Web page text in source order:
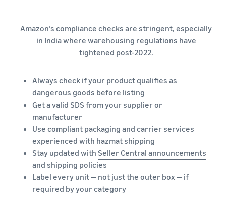
Amazon’s compliance checks are stringent, especially
in India where warehousing regulations have
tightened post-2022.
Always check if your product qualifies as
dangerous goods before listing
Get a valid SDS from your supplier or
manufacturer
Use compliant packaging and carrier services
experienced with hazmat shipping
Stay updated with Seller Central announcements
and shipping policies
Label every unit — not just the outer box — if
required by your category